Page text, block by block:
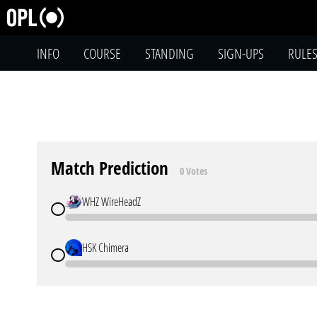
INFO COURSE STANDING SIGN-UPS RULES
Match Prediction 0 Votes
WHZ WireHeadZ
HSK Chimera